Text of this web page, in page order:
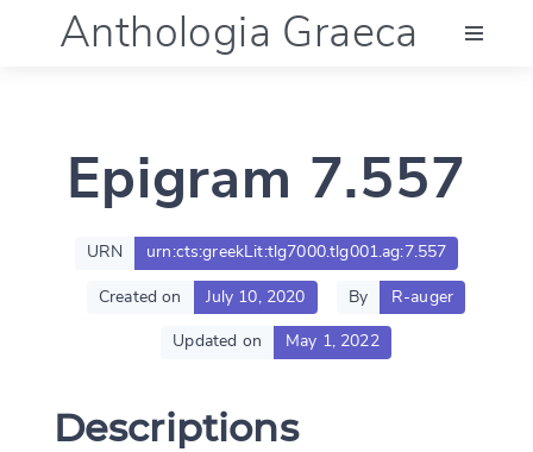
Anthologia Graeca
Language (en)
Documentation
Epigram 7.557
URN urn:cts:greekLit:tlg7000.tlg001.ag:7.557
Created on July 10, 2020 By R-auger
Updated on May 1, 2022
Descriptions